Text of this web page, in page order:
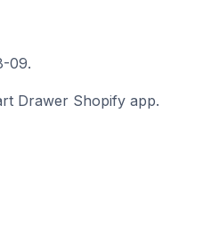
09.
Drawer Shopify app.